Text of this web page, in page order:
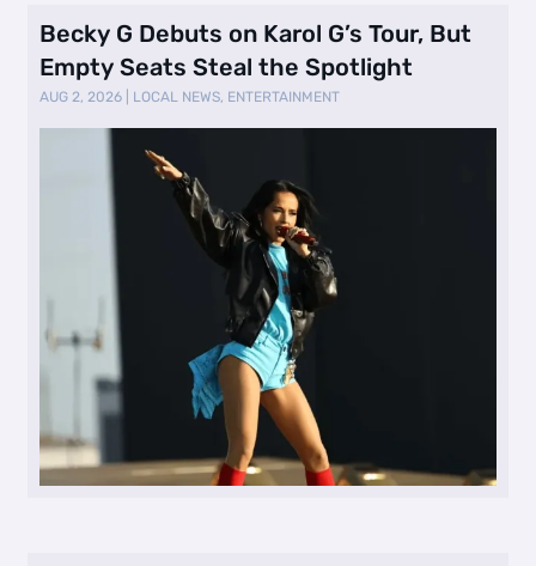
Becky G Debuts on Karol G’s Tour, But
Empty Seats Steal the Spotlight
AUG 2, 2026 LOCAL NEWS, ENTERTAINMENT